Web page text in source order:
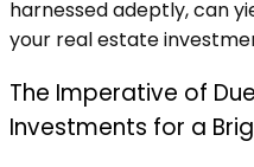
harnessed adeptly, can
your real estate
The Imperative of
Investments for a